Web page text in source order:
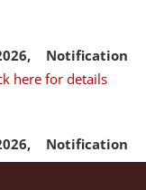
Notification
here for details
Notification
Fee. click here